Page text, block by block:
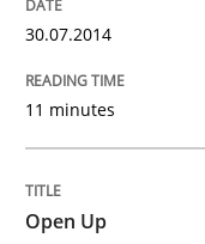
30.07.2014
11 minutes
Open Up